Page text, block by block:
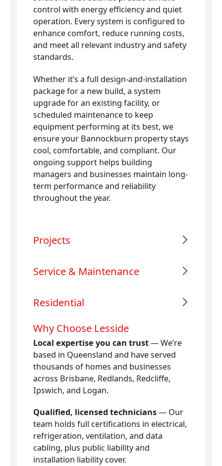
control with energy efficiency and quiet
operation. Every system is configured to
enhance comfort, reduce running costs,
and meet all relevant industry and safety
standards.
Whether it’s a full design-and-installation
package for a new build, a system
upgrade for an existing facility, or
scheduled maintenance to keep
equipment performing at its best, we
ensure your Bannockburn property stays
cool, comfortable, and compliant. Our
ongoing support helps building
managers and businesses maintain long-
term performance and reliability
throughout the year.
Projects
Service & Maintenance
Residential
Why Choose Lesside
Local expertise you can trust— We’re
based in Queensland and have served
thousands of homes and businesses
across Brisbane, Redlands, Redcliffe,
Ipswich, and Logan.
Qualified, licensed technicians— Our
team holds full certifications in electrical,
refrigeration, ventilation, and data
cabling, plus public liability and
installation liability cover.